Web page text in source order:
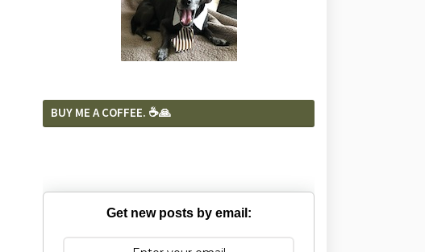
BUY ME A COFFEE. ☕️🙏
Get new posts by email: